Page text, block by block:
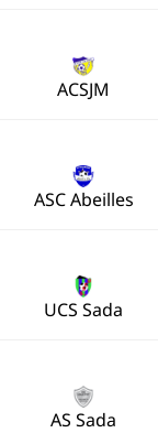
ACSJM
ASC Abeilles
UCS Sada
AS Sada